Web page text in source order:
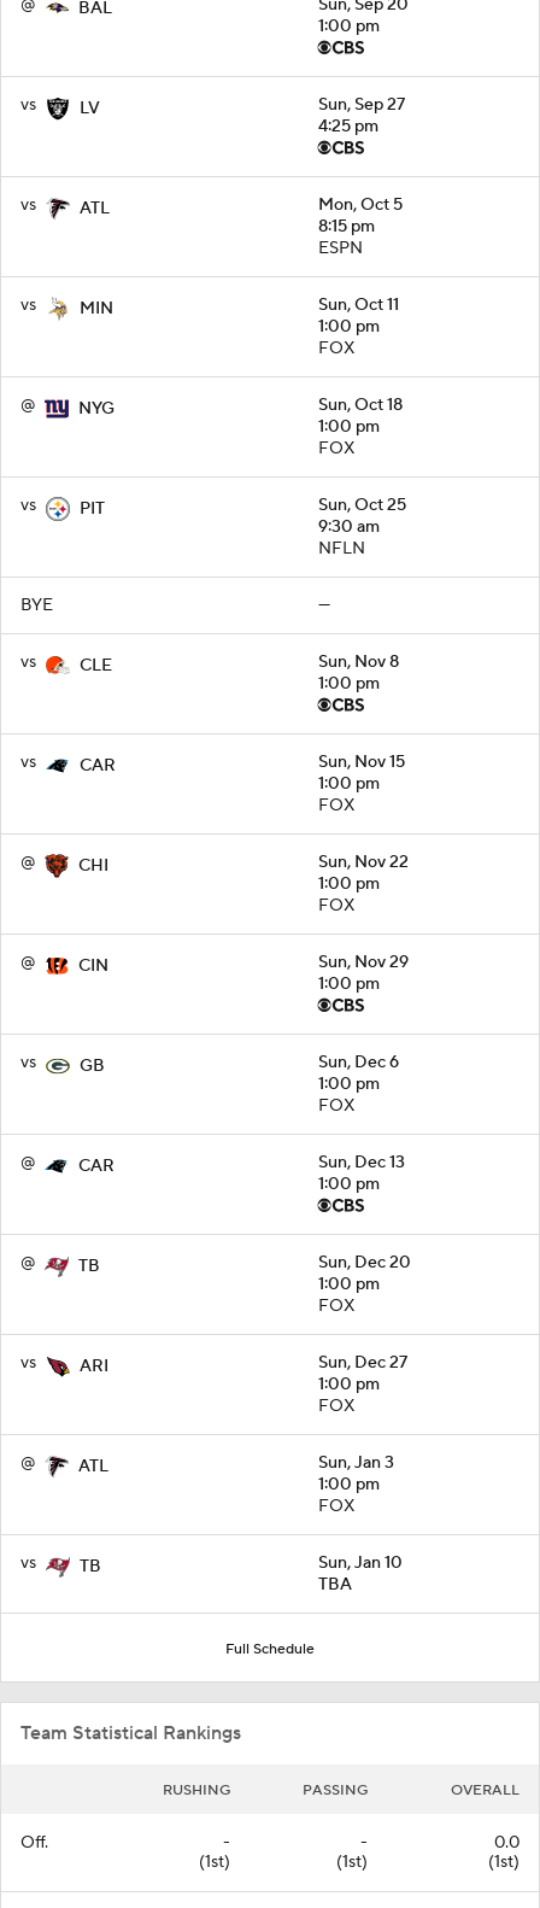
@ BAL
Sun, Sep 20
1:00 pm
vs LV
Sun, Sep 27
4:25 pm
vs ATL
Mon, Oct 5
8:15 pm
ESPN
vs MIN
Sun, Oct 11
1:00 pm
FOX
@ NYG
Sun, Oct 18
1:00 pm
FOX
vs PIT
Sun, Oct 25
9:30 am
NFLN
BYE —
vs CLE
Sun, Nov 8
1:00 pm
vs CAR
Sun, Nov 15
1:00 pm
FOX
@ CHI
Sun, Nov 22
1:00 pm
FOX
@ CIN
Sun, Nov 29
1:00 pm
vs GB
Sun, Dec 6
1:00 pm
FOX
@ CAR
Sun, Dec 13
1:00 pm
@ TB
Sun, Dec 20
1:00 pm
FOX
vs ARI
Sun, Dec 27
1:00 pm
FOX
@ ATL
Sun, Jan 3
1:00 pm
FOX
vs TB
Sun, Jan 10
TBA
Full Schedule
Team Statistical Rankings
RUSHING PASSING OVERALL
Off.
-
(1st)
-
(1st)
0.0
(1st)